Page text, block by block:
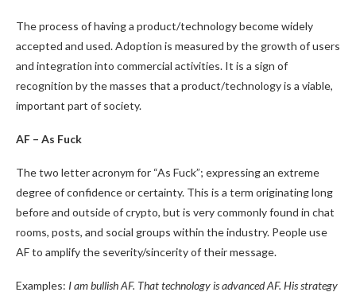
The process of having a product/technology become widely
accepted and used. Adoption is measured by the growth of users
and integration into commercial activities. It is a sign of
recognition by the masses that a product/technology is a viable,
important part of society.
AF – As Fuck
The two letter acronym for “As Fuck”; expressing an extreme
degree of confidence or certainty. This is a term originating long
before and outside of crypto, but is very commonly found in chat
rooms, posts, and social groups within the industry. People use
AF to amplify the severity/sincerity of their message.
Examples: I am bullish AF. That technology is advanced AF. His strategy